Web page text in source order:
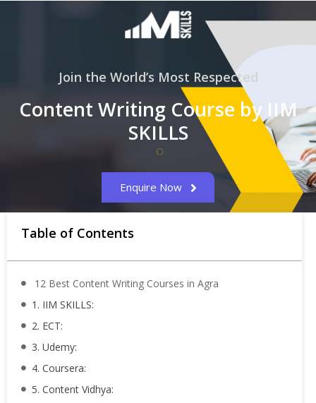
Join the World’s Most Respected
Content Writing Course by IIM
SKILLS
Enquire Now
Table of Contents
12 Best Content Writing Courses in Agra
1. IIM SKILLS:
2. ECT:
3. Udemy:
4. Coursera:
5. Content Vidhya: